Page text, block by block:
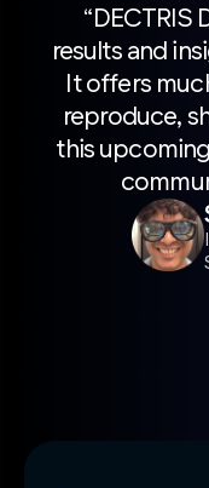
“DECTRIS
results and
It offers
reproduce,
this